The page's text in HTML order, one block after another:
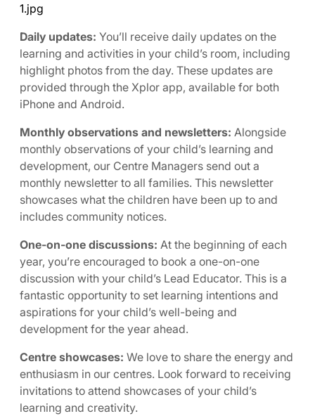
Daily updates: You’ll receive daily updates on the
learning and activities in your child’s room, including
highlight photos from the day. These updates are
provided through the Xplor app, available for both
iPhone and Android.
Monthly observations and newsletters: Alongside
monthly observations of your child’s learning and
development, our Centre Managers send out a
monthly newsletter to all families. This newsletter
showcases what the children have been up to and
includes community notices.
One-on-one discussions: At the beginning of each
year, you’re encouraged to book a one-on-one
discussion with your child’s Lead Educator. This is a
fantastic opportunity to set learning intentions and
aspirations for your child’s well-being and
development for the year ahead.
Centre showcases: We love to share the energy and
enthusiasm in our centres. Look forward to receiving
invitations to attend showcases of your child’s
learning and creativity.